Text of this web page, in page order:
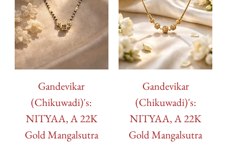
Gandevikar
(Chikuwadi)'s:
NITYAA, A 22K
Gold Mangalsutra
Gandevikar
(Chikuwadi)'s:
NITYAA, A 22K
Gold Mangalsutra